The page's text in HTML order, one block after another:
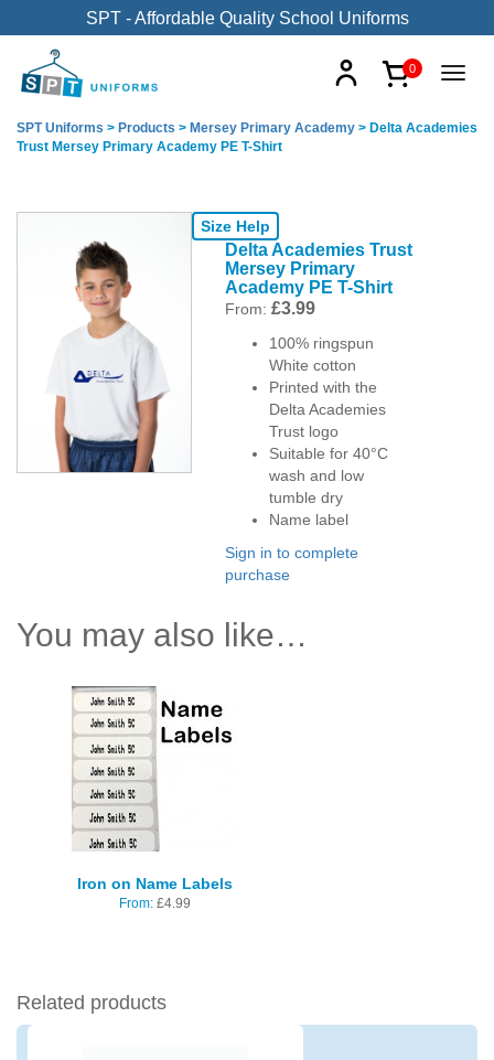
SPT - Affordable Quality School Uniforms
0
SPT Uniforms > Products > Mersey Primary Academy > Delta Academies
Trust Mersey Primary Academy PE T-Shirt
Size Help
Delta Academies Trust
Mersey Primary
Academy PE T-Shirt
From: £3.99
100% ringspun
White cotton
Printed with the
Delta Academies
Trust logo
Suitable for 40°C
wash and low
tumble dry
Name label
Sign in to complete
purchase
You may also like…
Iron on Name Labels
From: £4.99
Related products